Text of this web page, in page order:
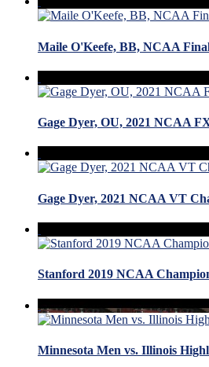
Maile O'Keefe, BB, NCAA
Gage Dyer, OU, 2021 NCAA
Gage Dyer, 2021 NCAA VT
Stanford 2019 NCAA
Minnesota Men vs. Illinois